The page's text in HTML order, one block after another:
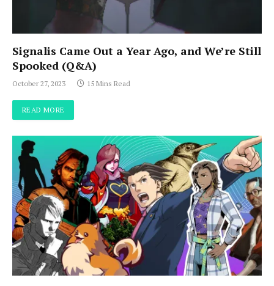
Signalis Came Out a Year Ago, and We’re Still
Spooked (Q&A)
October 27, 2023 15 Mins Read
READ MORE